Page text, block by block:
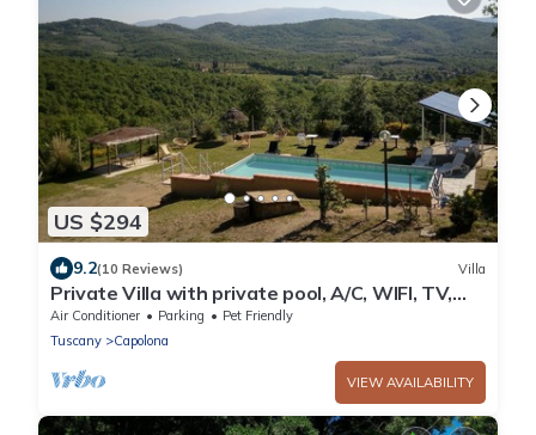
US $294
9.2(10 Reviews) Villa
Private Villa with private pool, A/C, WIFI, TV,
patio, pets allowed, panoramic view, close to
Arezzo
Air Conditioner Parking
Pet Friendly
Tuscany
Capolona
VIEW AVAILABILITY